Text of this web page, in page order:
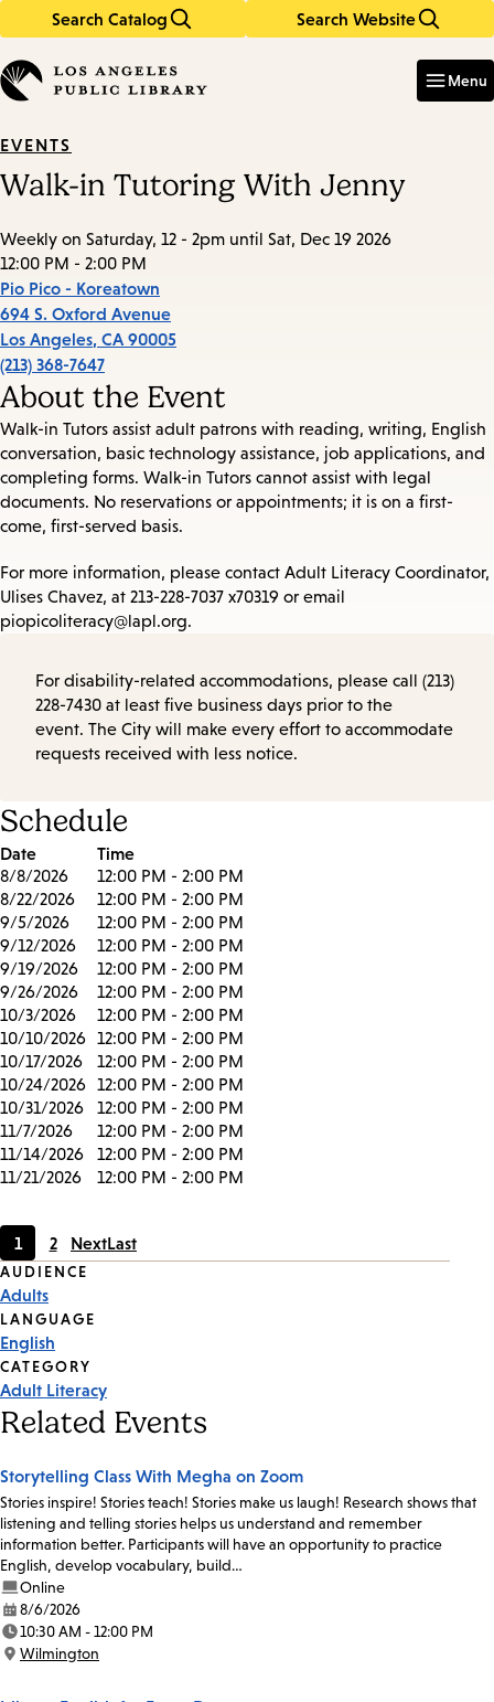
Search Catalog Search Website
in
keywords
Menu
EVENTS
Walk-in Tutoring With Jenny
Weekly on Saturday, 12 - 2pm until Sat, Dec 19 2026
12:00 PM - 2:00 PM
Pio Pico - Koreatown
694 S. Oxford Avenue
Los Angeles, CA 90005
(213) 368-7647
About the Event
Walk-in Tutors assist adult patrons with reading, writing, English
conversation, basic technology assistance, job applications, and
completing forms. Walk-in Tutors cannot assist with legal
documents. No reservations or appointments; it is on a first-
come, first-served basis.
For more information, please contact Adult Literacy Coordinator,
Ulises Chavez, at 213-228-7037 x70319 or email
piopicoliteracy@lapl.org.
For disability-related accommodations, please call (213)
228-7430 at least five business days prior to the
event. The City will make every effort to accommodate
requests received with less notice.
Schedule
Date Time
8/8/2026
12:00 PM - 2:00 PM
8/22/2026
12:00 PM - 2:00 PM
9/5/2026
12:00 PM - 2:00 PM
9/12/2026
12:00 PM - 2:00 PM
9/19/2026
12:00 PM - 2:00 PM
9/26/2026
12:00 PM - 2:00 PM
10/3/2026
12:00 PM - 2:00 PM
10/10/2026 12:00 PM - 2:00 PM
10/17/2026
12:00 PM - 2:00 PM
10/24/2026 12:00 PM - 2:00 PM
10/31/2026
12:00 PM - 2:00 PM
11/7/2026
12:00 PM - 2:00 PM
11/14/2026
12:00 PM - 2:00 PM
11/21/2026
12:00 PM - 2:00 PM
Current
page
1
Page
2 NextLast
Event
Tags
AUDIENCE
Adults
LANGUAGE
English
CATEGORY
Adult Literacy
Related Events
Storytelling Class With Megha on Zoom
Stories inspire! Stories teach! Stories make us laugh! Research shows that
listening and telling stories helps us understand and remember
information better. Participants will have an opportunity to practice
English, develop vocabulary, build…
Online
Date:
8/6/2026
Time:
10:30 AM - 12:00 PM
Location:
Wilmington